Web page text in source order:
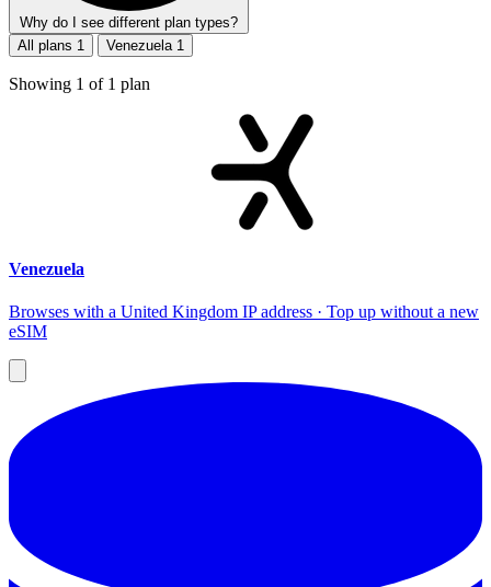
Why do I see different plan types?
All plans 1 Venezuela 1
Showing 1 of 1 plan
Venezuela
Browses with a United Kingdom IP address · Top up without a new
eSIM